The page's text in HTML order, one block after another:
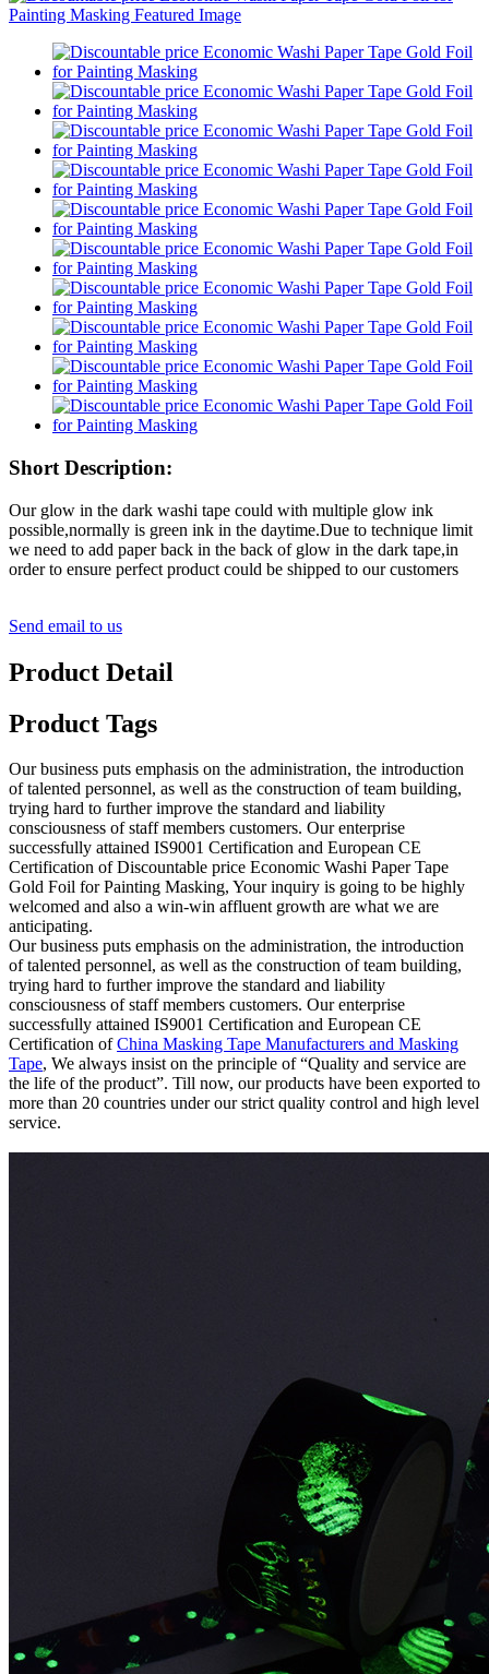
Short Description:
Our glow in the dark washi tape could with multiple glow ink
possible,normally is green ink in the daytime.Due to technique limit
we need to add paper back in the back of glow in the dark tape,in
order to ensure perfect product could be shipped to our customers
Send email to us
Product Detail
Product Tags
Our business puts emphasis on the administration, the introduction
of talented personnel, as well as the construction of team building,
trying hard to further improve the standard and liability
consciousness of staff members customers. Our enterprise
successfully attained IS9001 Certification and European CE
Certification of Discountable price Economic Washi Paper Tape
Gold Foil for Painting Masking, Your inquiry is going to be highly
welcomed and also a win-win affluent growth are what we are
anticipating.
Our business puts emphasis on the administration, the introduction
of talented personnel, as well as the construction of team building,
trying hard to further improve the standard and liability
consciousness of staff members customers. Our enterprise
successfully attained IS9001 Certification and European CE
Certification ofChina Masking Tape Manufacturers and Masking
Tape, We always insist on the principle of “Quality and service are
the life of the product”. Till now, our products have been exported to
more than 20 countries under our strict quality control and high level
service.